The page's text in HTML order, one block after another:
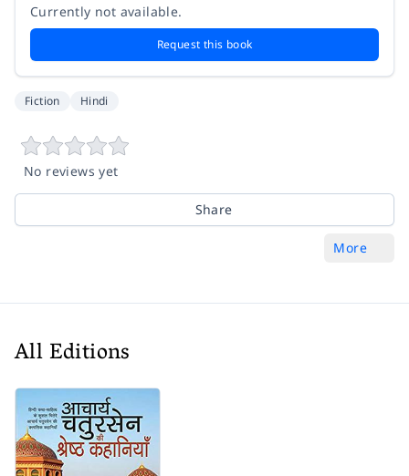
Currently not available.
Request this book
Fiction Hindi
No reviews yet
Share
More
All Editions